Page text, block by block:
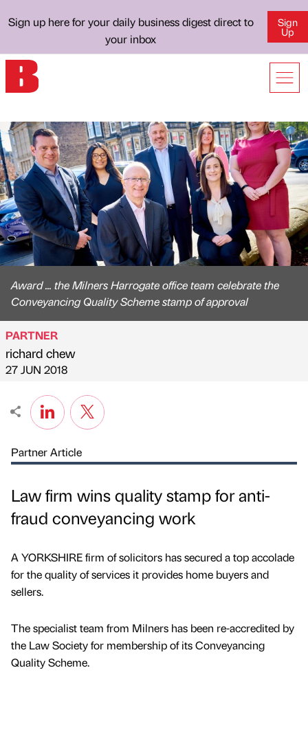
Sign up here for your daily business digest direct to
your inbox
Sign
Up
Award ... the Milners Harrogate office team celebrate the
Conveyancing Quality Scheme stamp of approval
Published by
PARTNER
richard chew
on
27 JUN 2018
Partner Article
Law firm wins quality stamp for anti-
fraud conveyancing work
A YORKSHIRE firm of solicitors has secured a top accolade
for the quality of services it provides home buyers and
sellers.
The specialist team from Milners has been re-accredited by
the Law Society for membership of its Conveyancing
Quality Scheme.